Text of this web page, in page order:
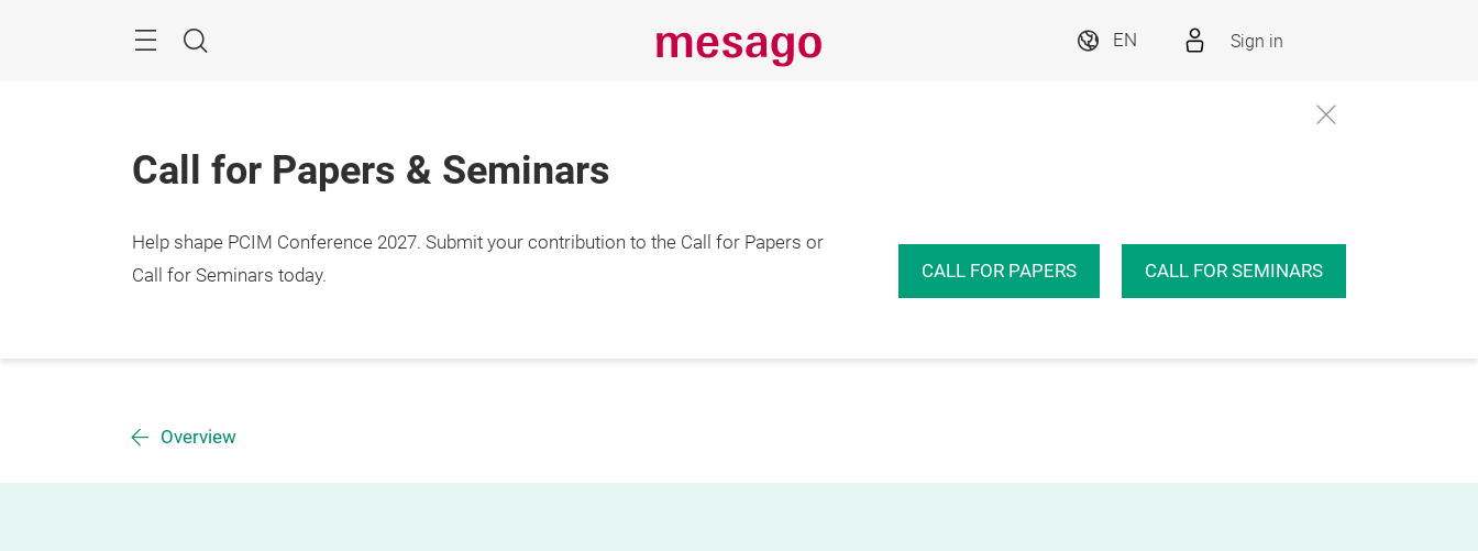
Search
EN Sign in
Call for Papers & Seminars
Help shape PCIM Conference 2027. Submit your contribution to the Call for Papers or
Call for Seminars today.
CALL FOR PAPERS CALL FOR SEMINARS
Overview